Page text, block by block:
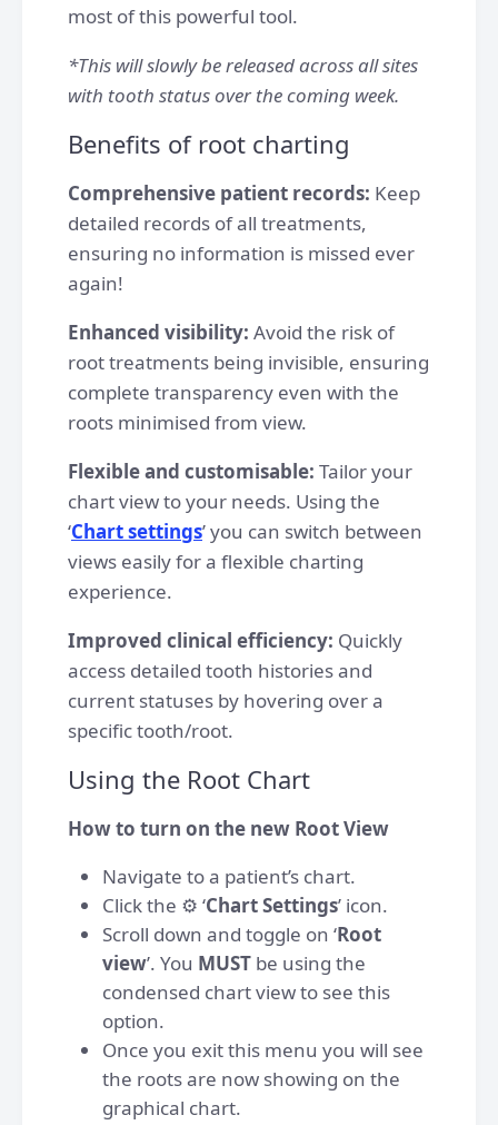
most of this powerful tool.
*This will slowly be released across all sites
with tooth status over the coming week.
Benefits of root charting
Comprehensive patient records: Keep
detailed records of all treatments,
ensuring no information is missed ever
again!
Enhanced visibility: Avoid the risk of
root treatments being invisible, ensuring
complete transparency even with the
roots minimised from view.
Flexible and customisable: Tailor your
chart view to your needs. Using the
‘Chart settings’ you can switch between
views easily for a flexible charting
experience.
Improved clinical efficiency: Quickly
access detailed tooth histories and
current statuses by hovering over a
specific tooth/root.
Using the Root Chart
How to turn on the new Root View
Navigate to a patient’s chart.
Click the ⚙️ ‘Chart Settings’ icon.
Scroll down and toggle on ‘Root
view’. You MUST be using the
condensed chart view to see this
option.
Once you exit this menu you will see
the roots are now showing on the
graphical chart.